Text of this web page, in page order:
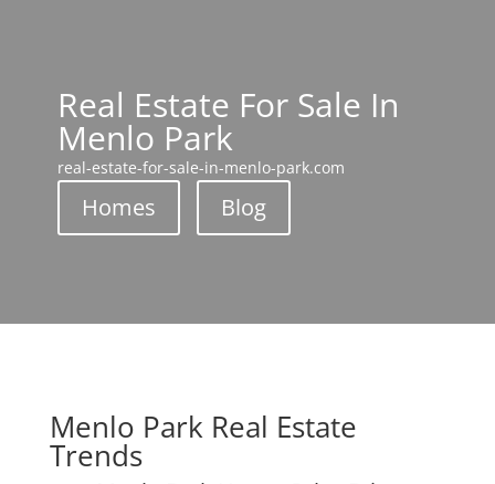
Real Estate For Sale In
Menlo Park
real-estate-for-sale-in-menlo-park.com
Homes Blog
Menlo Park Real Estate
Trends